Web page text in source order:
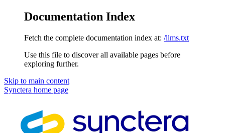
Documentation Index
Fetch the complete documentation index at: /llms.txt
Use this file to discover all available pages before
exploring further.
Skip to main content
Synctera home page